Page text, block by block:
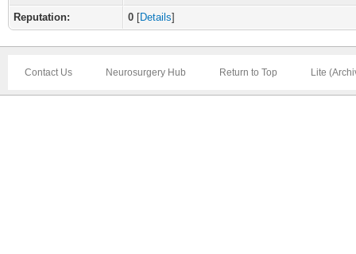
Reputation:
0 [Details]
Contact Us Neurosurgery Hub Return to Top Lite